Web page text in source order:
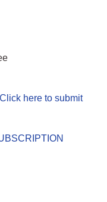
Click here to submit